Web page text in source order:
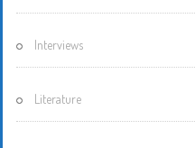
Interviews
Literature